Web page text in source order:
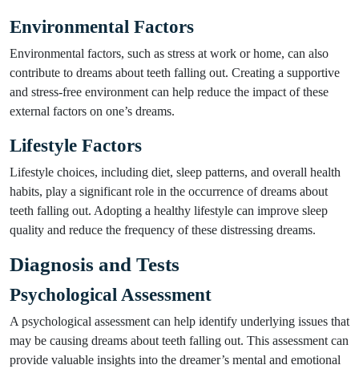
Environmental Factors
Environmental factors, such as stress at work or home, can also
contribute to dreams about teeth falling out. Creating a supportive
and stress-free environment can help reduce the impact of these
external factors on one’s dreams.
Lifestyle Factors
Lifestyle choices, including diet, sleep patterns, and overall health
habits, play a significant role in the occurrence of dreams about
teeth falling out. Adopting a healthy lifestyle can improve sleep
quality and reduce the frequency of these distressing dreams.
Diagnosis and Tests
Psychological Assessment
A psychological assessment can help identify underlying issues that
may be causing dreams about teeth falling out. This assessment can
provide valuable insights into the dreamer’s mental and emotional